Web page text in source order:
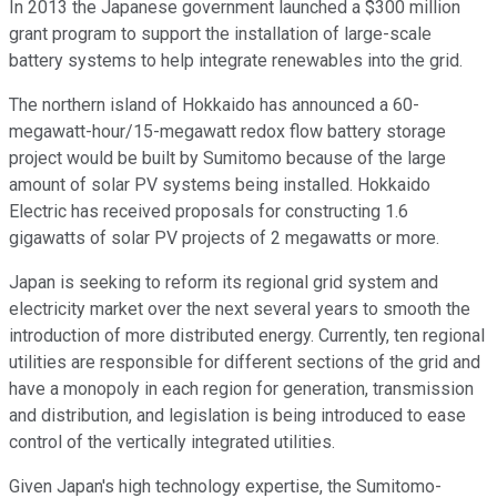
In 2013 the Japanese government launched a $300 million
grant program to support the installation of large-scale
battery systems to help integrate renewables into the grid.
The northern island of Hokkaido has announced a 60-
megawatt-hour/15-megawatt redox flow battery storage
project would be built by Sumitomo because of the large
amount of solar PV systems being installed. Hokkaido
Electric has received proposals for constructing 1.6
gigawatts of solar PV projects of 2 megawatts or more.
Japan is seeking to reform its regional grid system and
electricity market over the next several years to smooth the
introduction of more distributed energy. Currently, ten regional
utilities are responsible for different sections of the grid and
have a monopoly in each region for generation, transmission
and distribution, and legislation is being introduced to ease
control of the vertically integrated utilities.
Given Japan's high technology expertise, the Sumitomo-